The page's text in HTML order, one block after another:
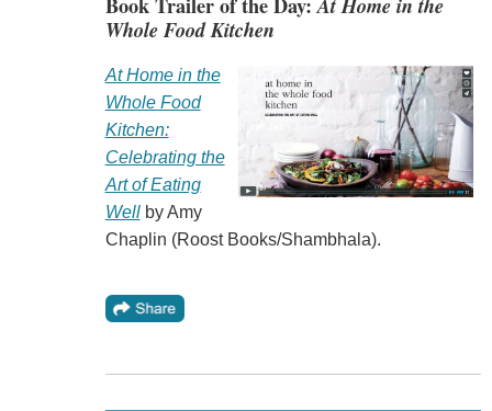
Whole Food Kitchen
At Home in the
Whole Food
Kitchen:
Celebrating the
Art of Eating
Wellby Amy
Chaplin (Roost Books/Shambhala).